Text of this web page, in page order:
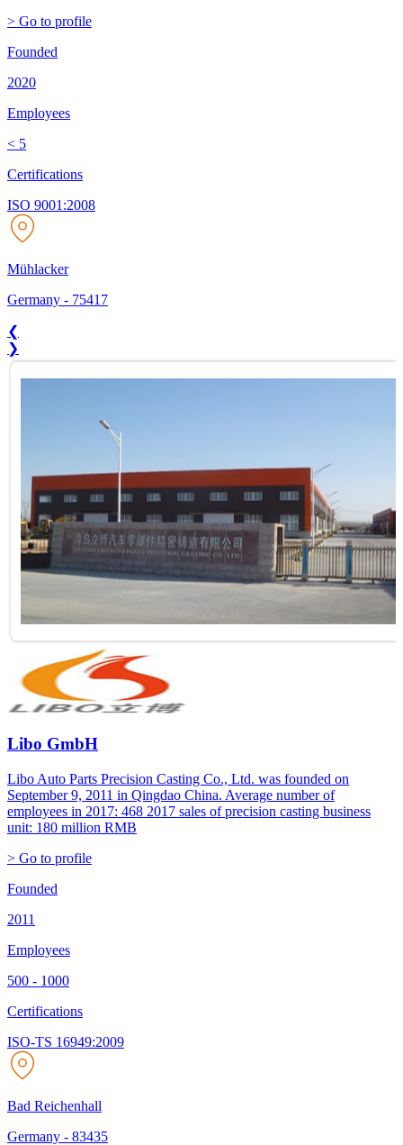
> Go to profile
Founded
2020
Employees
< 5
Certifications
ISO 9001:2008
Mühlacker
Germany - 75417
❮
❯
Libo GmbH
Libo Auto Parts Precision Casting Co., Ltd. was founded on
September 9, 2011 in Qingdao China. Average number of
employees in 2017: 468 2017 sales of precision casting business
unit: 180 million RMB
> Go to profile
Founded
2011
Employees
500 - 1000
Certifications
ISO-TS 16949:2009
Bad Reichenhall
Germany - 83435